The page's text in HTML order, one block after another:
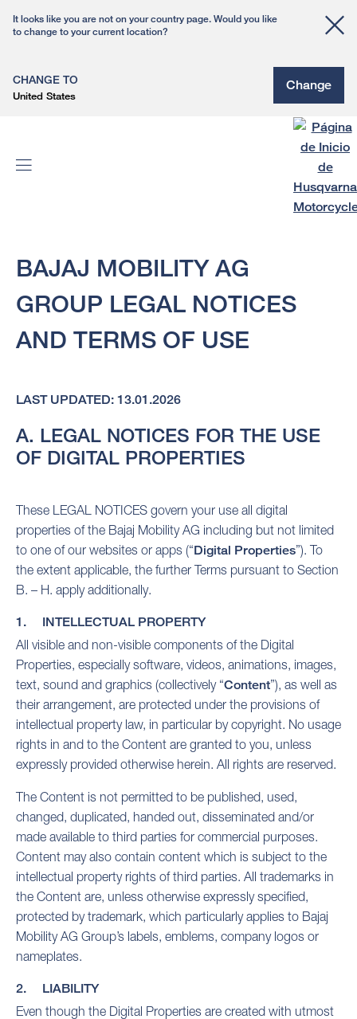
It looks like you are not on your country page. Would you like
to change to your current location?
CHANGE TO
United States
Change
BAJAJ MOBILITY AG
GROUP LEGAL NOTICES
AND TERMS OF USE
LAST UPDATED: 13.01.2026
A. LEGAL NOTICES FOR THE USE
OF DIGITAL PROPERTIES
These LEGAL NOTICES govern your use all digital
properties of the Bajaj Mobility AG including but not limited
to one of our websites or apps (“Digital Properties”). To
the extent applicable, the further Terms pursuant to Section
B. – H. apply additionally.
1. INTELLECTUAL PROPERTY
All visible and non-visible components of the Digital
Properties, especially software, videos, animations, images,
text, sound and graphics (collectively “Content”), as well as
their arrangement, are protected under the provisions of
intellectual property law, in particular by copyright. No usage
rights in and to the Content are granted to you, unless
expressly provided otherwise herein. All rights are reserved.
The Content is not permitted to be published, used,
changed, duplicated, handed out, disseminated and/or
made available to third parties for commercial purposes.
Content may also contain content which is subject to the
intellectual property rights of third parties. All trademarks in
the Content are, unless otherwise expressly specified,
protected by trademark, which particularly applies to Bajaj
Mobility AG Group’s labels, emblems, company logos or
nameplates.
2. LIABILITY
Even though the Digital Properties are created with utmost